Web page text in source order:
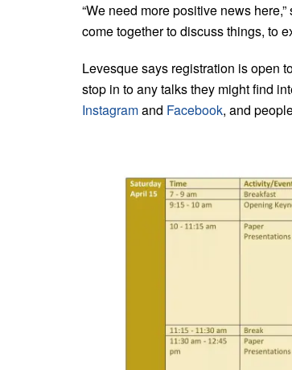
“We need more positive news
come together to discuss things, to
Levesque says registration is open
stop in to any talks they might find
Instagramand Facebook, and